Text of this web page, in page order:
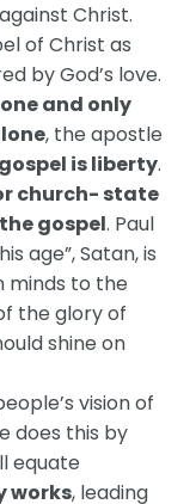
Christ.
of Christ as
by God’s love.
and only
, the apostle
is liberty.
church- state
gospel. Paul
age”, Satan, is
minds to the
the glory of
shine on
vision of
does this by
equate
works, leading